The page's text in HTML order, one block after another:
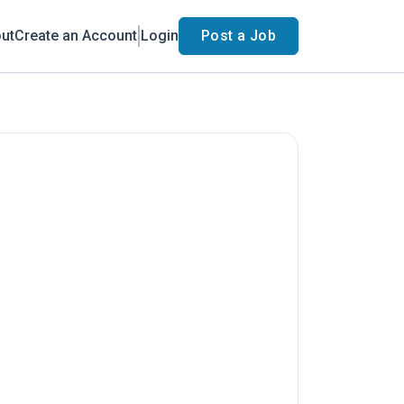
Create an Account Login Post a Job